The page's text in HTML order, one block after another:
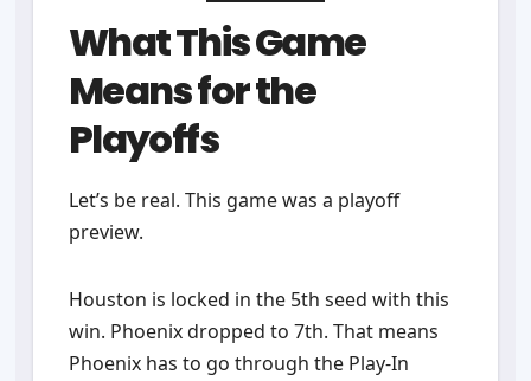
What This Game
Means for the
Playoffs
Let’s be real. This game was a playoff
preview.
Houston is locked in the 5th seed with this
win. Phoenix dropped to 7th. That means
Phoenix has to go through the Play-In